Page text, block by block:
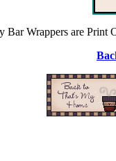
Bar Wrappers are